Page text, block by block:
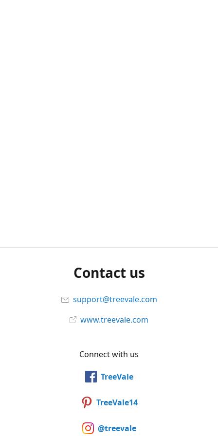
Contact us
support@treevale.com
www.treevale.com
Connect with us
TreeVale
TreeVale14
@treevale